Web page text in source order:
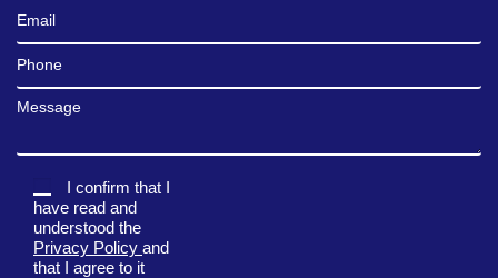
Email
Phone
Message
I confirm that I
have read and
understood the
Privacy Policy and
that I agree to it